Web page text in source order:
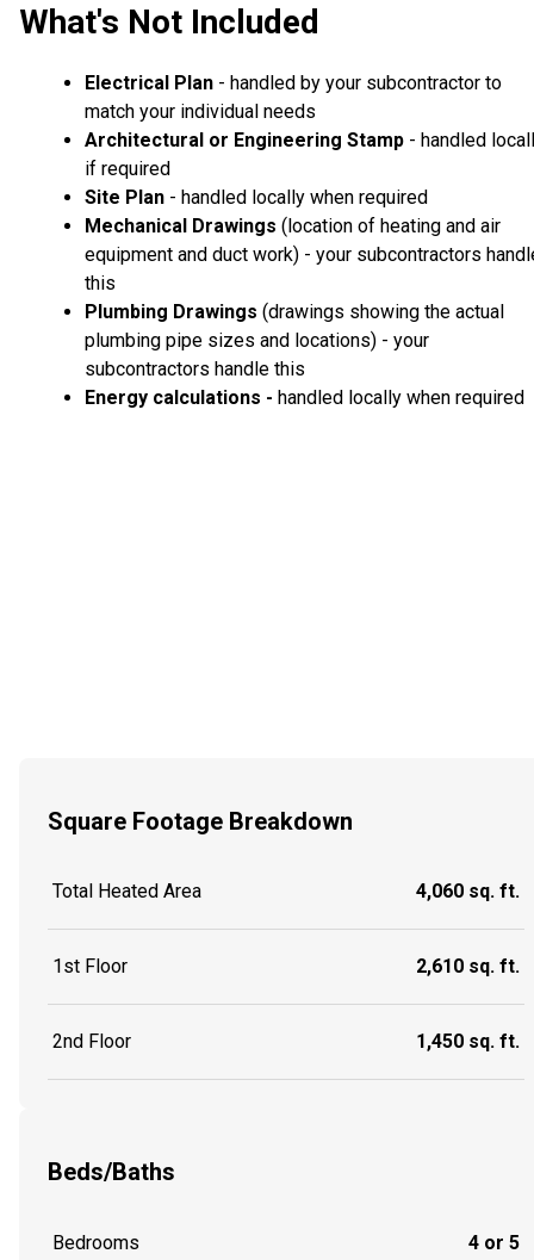
What's Not Included
Electrical Plan - handled by your subcontractor to
match your individual needs
Architectural or Engineering Stamp - handled
if required
Site Plan - handled locally when required
Mechanical Drawings (location of heating and air
equipment and duct work) - your subcontractors
this
Plumbing Drawings (drawings showing the actual
plumbing pipe sizes and locations) - your
subcontractors handle this
Energy calculations - handled locally when required
Square Footage Breakdown
Total Heated Area 4,060 sq. ft.
1st Floor 2,610 sq. ft.
2nd Floor 1,450 sq. ft.
Beds/Baths
Bedrooms 4 or 5